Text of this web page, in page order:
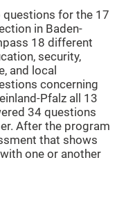
questions for the 17
in Baden-
18 different
security,
and local
concerning
Pfalz all 13
34 questions
After the program
that shows
one or another